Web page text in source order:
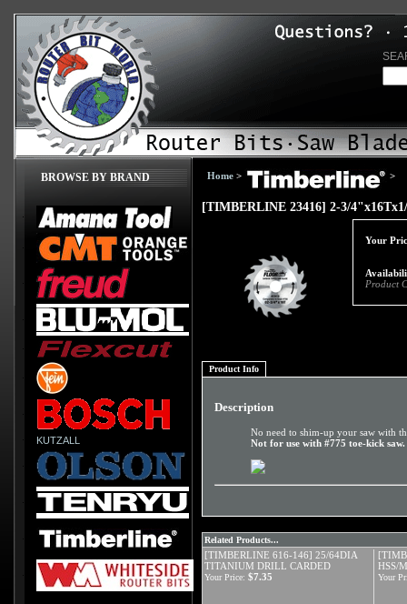
BROWSE BY BRAND
KUTZALL
Home > >
[TIMBERLINE 23416] 2-3/
Your
Product
Product Info
Description
No need to shim-up your saw with
Not for use with #775 toe-kick saw.
Related Products...
[TIMBERLINE 616-146] 25/64DIA
TITANIUM DRILL CARDED
HSS/
Your Price: $7.35 Your